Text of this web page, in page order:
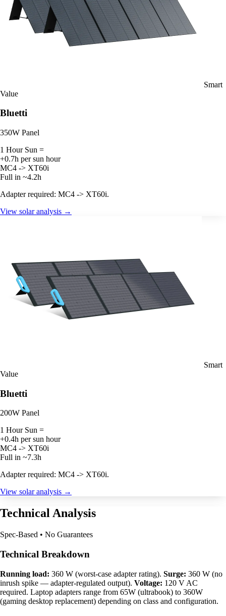
Smart
Value
Bluetti
350W Panel
1 Hour Sun =
+0.7h per sun hour
MC4 -> XT60i
Full in ~4.2h
Adapter required: MC4 -> XT60i.
View solar analysis →
Smart
Value
Bluetti
200W Panel
1 Hour Sun =
+0.4h per sun hour
MC4 -> XT60i
Full in ~7.3h
Adapter required: MC4 -> XT60i.
View solar analysis →
Technical Analysis
Spec-Based • No Guarantees
Technical Breakdown
Running load: 360 W (worst-case adapter rating). Surge: 360 W (no
inrush spike — adapter-regulated output). Voltage: 120 V AC
required. Laptop adapters range from 65W (ultrabook) to 360W
(gaming desktop replacement) depending on class and configuration.